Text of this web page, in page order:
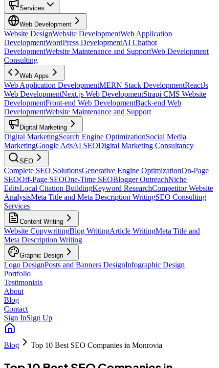
Services
Web Development
Website DesignWebsite DevelopmentWeb Application
DevelopmentWordPress DevelopmentAI Chatbot
DevelopmentWebsite Maintenance and SupportWeb Development
Consulting
Web Apps
Web Application DevelopmentMERN Stack DevelopmentReactJs
Web DevelopmentNext.js Web DevelopmentStrapi CMS Website
DevelopmentFront-end Web DevelopmentBack-end Web
DevelopmentWebsite Maintenance and Support
Digital Marketing
Digital MarketingSearch Engine OptimizationSocial Media
MarketingGoogle AdsAI SEODigital Marketing Consultancy
SEO
Complete SEO SolutionsGenerative Engine OptimizationOn-Page
SEOOff-Page SEOOne-Time SEOBlogger OutreachNiche
EditsLocal Citation BuildingKeyword ResearchCompetitor Website
AnalysisMeta Title and Meta Description WritingSEO Consulting
Services
Content Writing
Website CopywritingBlog WritingArticle WritingMeta Title and
Meta Description Writing
Graphic Design
Logo DesignPosts and Banners DesignInfographic Design
Portfolio
Testimonials
About
Blog
Contact
Sign InSign Up
Blog Top 10 Best SEO Companies in Monrovia